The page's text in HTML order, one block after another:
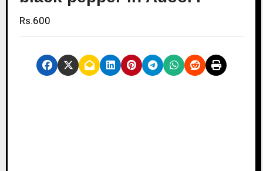
Rs.600